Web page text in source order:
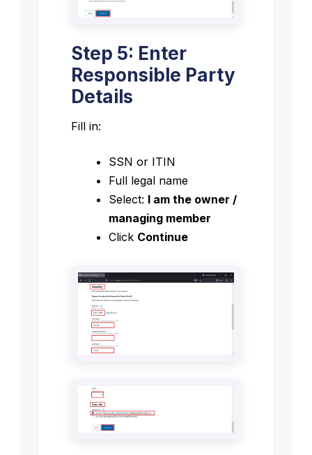
Step 5: Enter
Responsible Party
Details
Fill in:
SSN or ITIN
Full legal name
Select: I am the owner /
managing member
Click Continue